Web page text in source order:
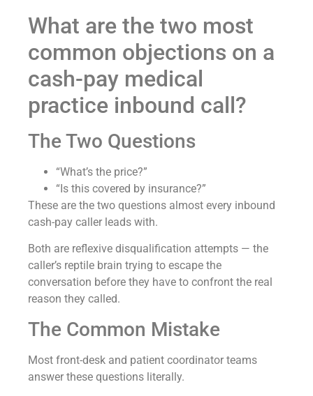
What are the two most
common objections on a
cash-pay medical
practice inbound call?
The Two Questions
“What’s the price?”
“Is this covered by insurance?”
These are the two questions almost every inbound
cash-pay caller leads with.
Both are reflexive disqualification attempts — the
caller’s reptile brain trying to escape the
conversation before they have to confront the real
reason they called.
The Common Mistake
Most front-desk and patient coordinator teams
answer these questions literally.